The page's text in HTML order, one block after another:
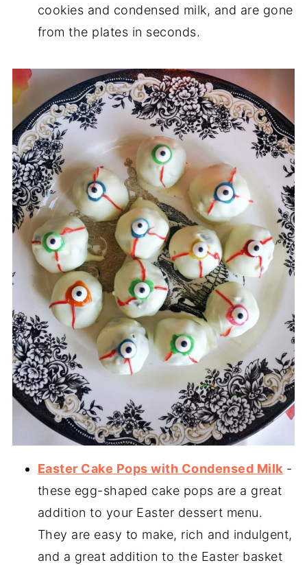
cookies and condensed milk, and are gone
from the plates in seconds.
Easter Cake Pops with Condensed Milk -
these egg-shaped cake pops are a great
addition to your Easter dessert menu.
They are easy to make, rich and indulgent,
and a great addition to the Easter basket